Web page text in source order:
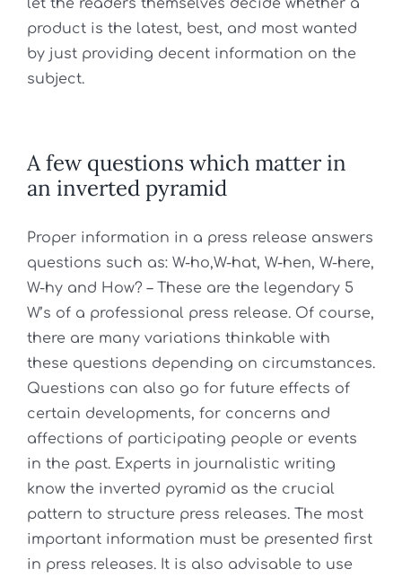
let the readers themselves decide whether a
product is the latest, best, and most wanted
by just providing decent information on the
subject.
A few questions which matter in
an inverted pyramid
Proper information in a press release answers
questions such as: W-ho,W-hat, W-hen, W-here,
W-hy and How? – These are the legendary 5
W’s of a professional press release. Of course,
there are many variations thinkable with
these questions depending on circumstances.
Questions can also go for future effects of
certain developments, for concerns and
affections of participating people or events
in the past. Experts in journalistic writing
know the inverted pyramid as the crucial
pattern to structure press releases. The most
important information must be presented first
in press releases. It is also advisable to use